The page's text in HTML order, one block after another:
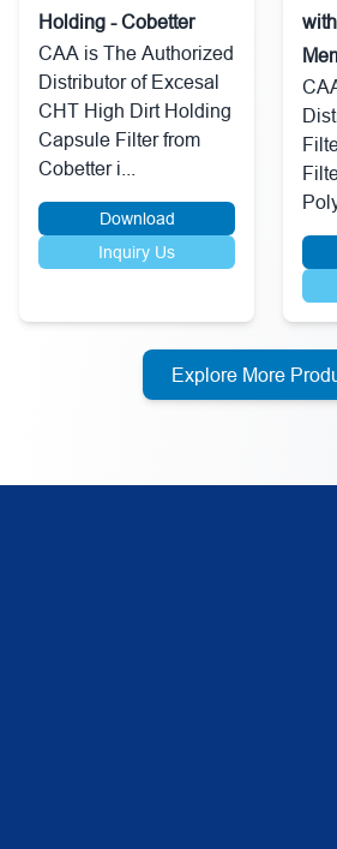
Holding - Cobetter
CAA is The Authorized
Distributor of Excesal
CHT High Dirt Holding
Capsule Filter from
Cobetter i...
Download
Inquiry Us
Explore More